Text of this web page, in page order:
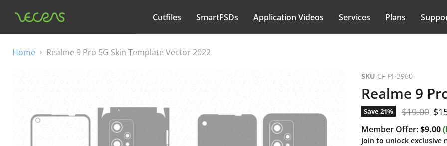
Cutfiles SmartPSDs Application Videos Services Plans
All categories
Home
Realme 9 Pro 5G Skin Template Vector 2022
SKU CF-PH3960
Realme 9
Save21% Original
$19.00
Member Offer:$9.00
Join to unlock exclusive